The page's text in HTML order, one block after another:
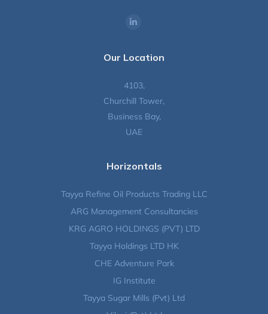
Our Location
4103,
Churchill Tower,
Business Bay,
UAE
Horizontals
Tayya Refine Oil Products Trading LLC
ARG Management Consultancies
KRG AGRO HOLDINGS (PVT) LTD
Tayya Holdings LTD HK
CHE Adventure Park
IG Institute
Tayya Sugar Mills (Pvt) Ltd